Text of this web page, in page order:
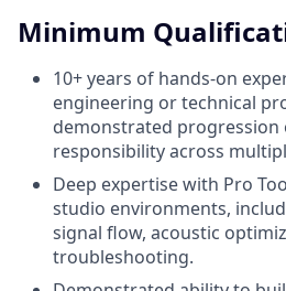
Minimum
10+ years of hands-on
engineering or technical
demonstrated progression
responsibility across
Deep expertise with Pro
studio environments,
signal flow, acoustic
troubleshooting.